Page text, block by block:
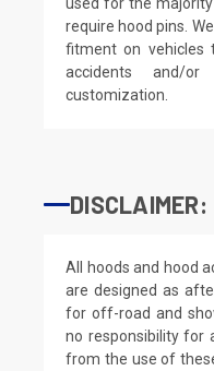
require hood pins.
fitment on vehicles
accidents and/
customization.
DISCLAIMER:
All hoods and hood
are designed as
for off-road and
no responsibility for
from the use of